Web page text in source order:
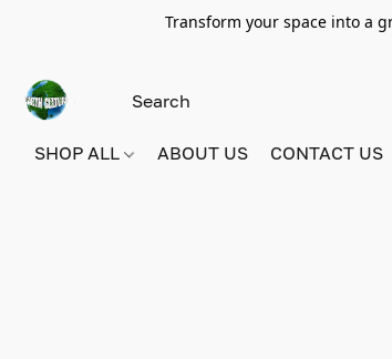
Transform your space into a
SHOP ALL ABOUT US CONTACT US